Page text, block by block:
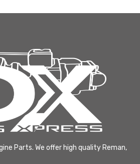
Parts. We offer high quality Reman,